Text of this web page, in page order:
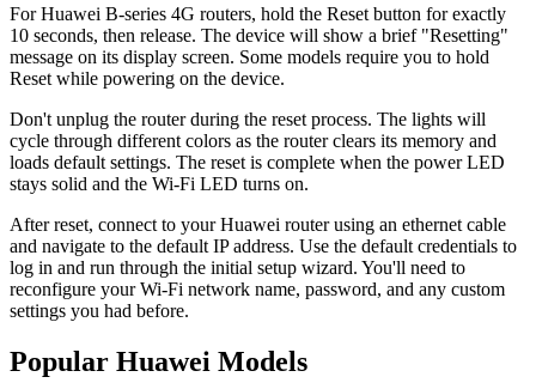
For Huawei B-series 4G routers, hold the Reset button for exactly
10 seconds, then release. The device will show a brief "Resetting"
message on its display screen. Some models require you to hold
Reset while powering on the device.
Don't unplug the router during the reset process. The lights will
cycle through different colors as the router clears its memory and
loads default settings. The reset is complete when the power LED
stays solid and the Wi-Fi LED turns on.
After reset, connect to your Huawei router using an ethernet cable
and navigate to the default IP address. Use the default credentials to
log in and run through the initial setup wizard. You'll need to
reconfigure your Wi-Fi network name, password, and any custom
settings you had before.
Popular Huawei Models